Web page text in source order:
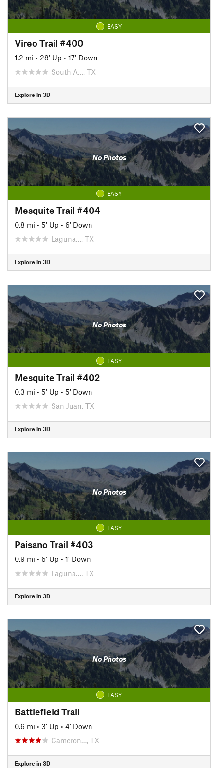
EASY
Vireo Trail #400
1.2 mi • 28' Up • 17' Down
South A…, TX
Explore in 3D
No Photos
EASY
Mesquite Trail #404
0.8 mi • 5' Up • 6' Down
Laguna…, TX
Explore in 3D
No Photos
EASY
Mesquite Trail #402
0.3 mi • 5' Up • 5' Down
San Juan, TX
Explore in 3D
No Photos
EASY
Paisano Trail #403
0.9 mi • 6' Up • 1' Down
Laguna…, TX
Explore in 3D
No Photos
EASY
Battlefield Trail
0.6 mi • 3' Up • 4' Down
Cameron…, TX
Explore in 3D